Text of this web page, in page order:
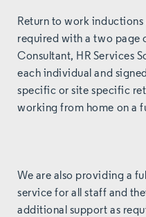
Return to work
required with a two page
Consultant, HR Services
each individual and
specific or site specific
working from home on a
We are also providing a
service for all staff and
additional support as